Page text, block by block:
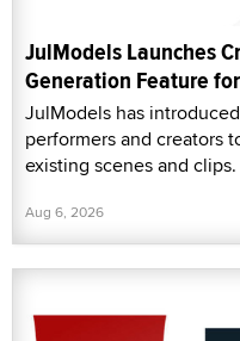
JulModels Launches
Generation Feature
JulModels has
performers and creators
existing scenes and clips.
Aug 6, 2026